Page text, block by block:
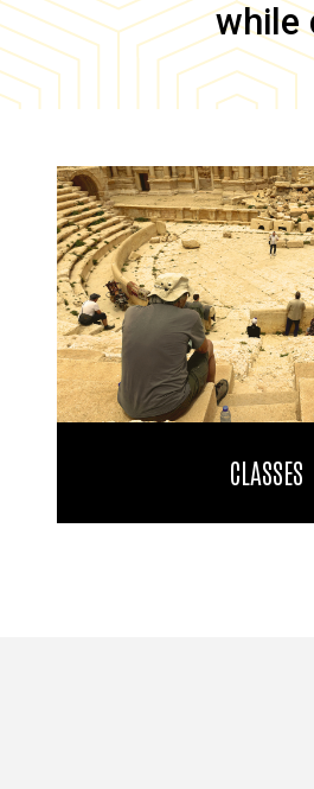
while
CLASSES